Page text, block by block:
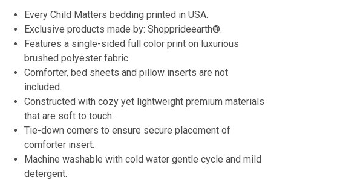
Every Child Matters bedding printed in USA.
Exclusive products made by: Shopprideearth®.
Features a single-sided full color print on luxurious
brushed polyester fabric.
Comforter, bed sheets and pillow inserts are not
included.
Constructed with cozy yet lightweight premium materials
that are soft to touch.
Tie-down corners to ensure secure placement of
comforter insert.
Machine washable with cold water gentle cycle and mild
detergent.